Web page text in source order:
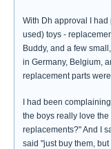
With Dh approval I
used) toys -
Buddy, and a few
in Germany, Belgium,
replacement parts
I had been
the boys really love
replacements?" And I
said "just buy them,